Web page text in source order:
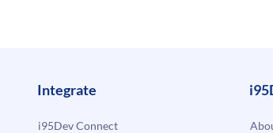
Integrate
i95Dev Connect